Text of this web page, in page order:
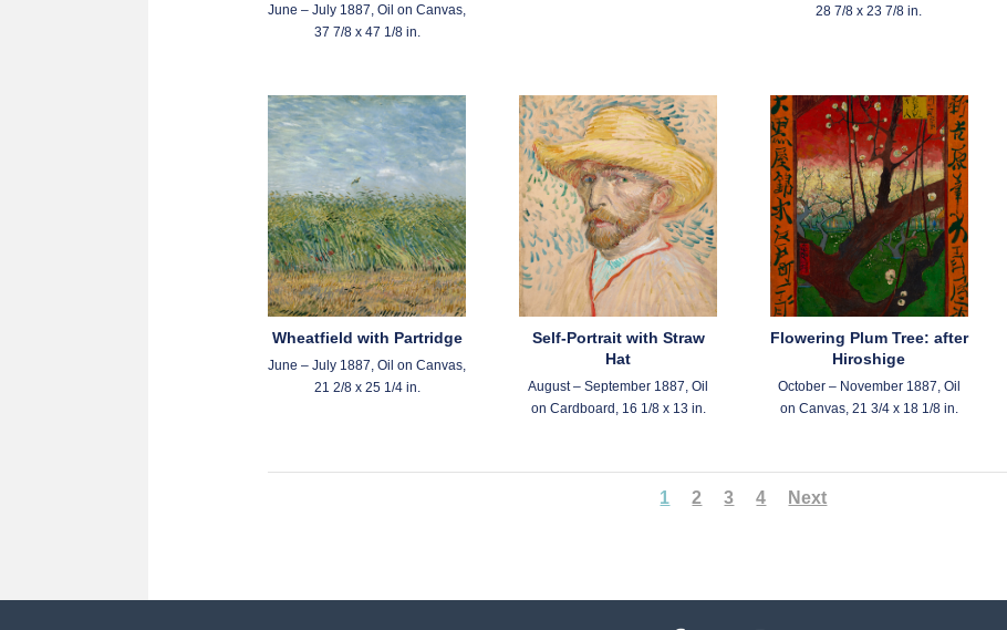
June – July 1887, Oil on Canvas,
37 7/8 x 47 1/8 in.
28 7/8 x 23 7/8 in.
Wheatfield with Partridge
June – July 1887, Oil on Canvas,
21 2/8 x 25 1/4 in.
Self-Portrait with Straw
Hat
August – September 1887, Oil
on Cardboard, 16 1/8 x 13 in.
Flowering Plum Tree: after
Hiroshige
October – November 1887, Oil
on Canvas, 21 3/4 x 18 1/8 in.
1 2 3 4 Next